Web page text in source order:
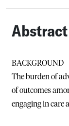
Abstract
BACKGROUND
The burden of
of outcomes
engaging in care